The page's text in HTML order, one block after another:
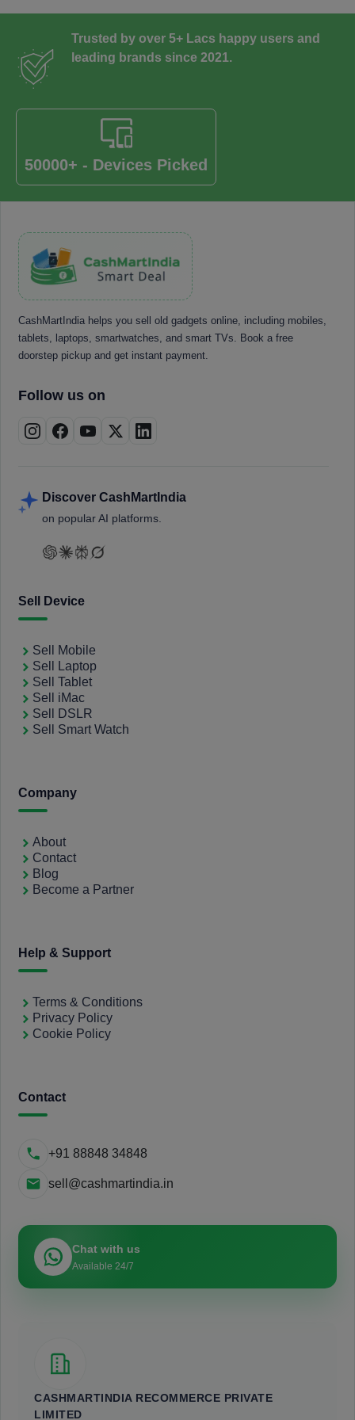
Trusted by over 5+ Lacs happy users and
leading brands since 2021.
50000+ - Devices Picked
CashMartIndia helps you sell old gadgets online, including mobiles,
tablets, laptops, smartwatches, and smart TVs. Book a free
doorstep pickup and get instant payment.
Follow us on
Discover CashMartIndia
on popular AI platforms.
Sell Device
Sell Mobile
Sell Laptop
Sell Tablet
Sell iMac
Sell DSLR
Sell Smart Watch
Company
About
Contact
Blog
Become a Partner
Help & Support
Terms & Conditions
Privacy Policy
Cookie Policy
Contact
+91 88848 34848
sell@cashmartindia.in
Chat with us
Available 24/7
CASHMARTINDIA RECOMMERCE PRIVATE
LIMITED